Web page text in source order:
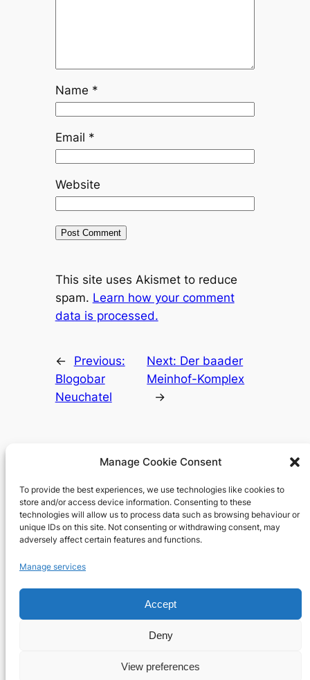
Manage Cookie Consent
To provide the best experiences, we use technologies like cookies to
store and/or access device information. Consenting to these
technologies will allow us to process data such as browsing behaviour or
unique IDs on this site. Not consenting or withdrawing consent, may
adversely affect certain features and functions.
Manage services
Accept
Deny
View preferences
Name *
Email *
Website
This site uses Akismet to reduce
spam. Learn how your comment
data is processed.
←
Previous:
Blogobar
Neuchatel
Next: Der baader
Meinhof-Komplex
→
Richard's blog
Veteran Web User
About
Team
Careers
Privacy Policy
Terms and Conditions
Contact Us
Facebook
X
WordPress